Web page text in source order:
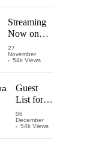
for Kriti
Sanon and
Shahid
Kapoor
Streaming
Now on
Netflix:
Watch
Vijay
Thalapathy
27
November
54k Views
Guest
List for
Pran
Pratishtha
06
December
54k Views